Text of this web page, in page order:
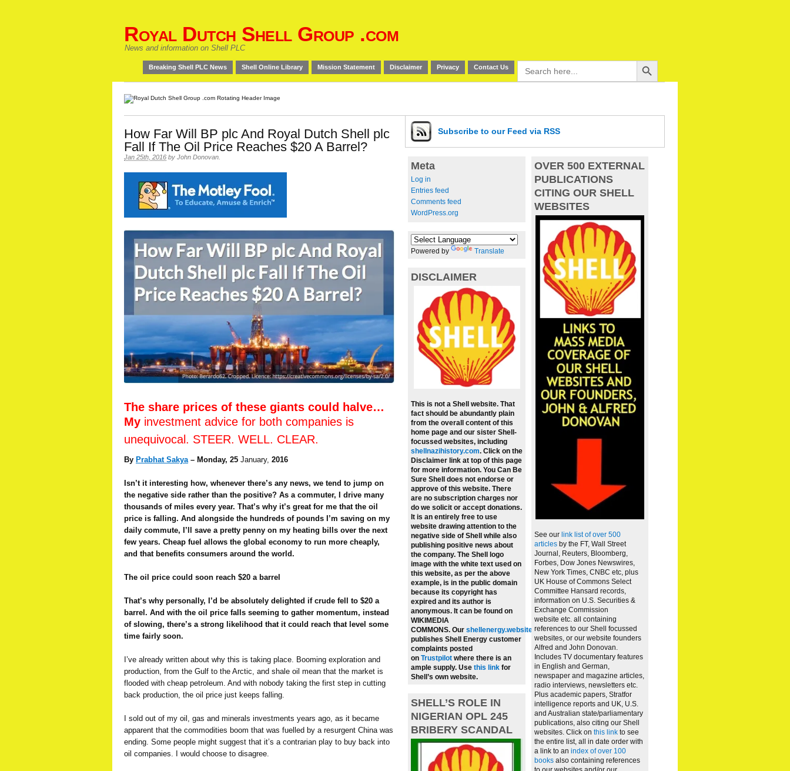
Royal Dutch Shell Group .com
News and information on Shell PLC
Breaking Shell PLC News Shell Online Library Mission Statement Disclaimer Privacy Contact Us
Search
for:
Search Button
How Far Will BP plc And Royal Dutch Shell plc
Fall If The Oil Price Reaches $20 A Barrel?
Jan 25th, 2016 by John Donovan
The share prices of these giants could halve…
My investment advice for both companies is
unequivocal. STEER. WELL. CLEAR.
By Prabhat Sakya – Monday, 25 January, 2016
Isn’t it interesting how, whenever there’s any news, we tend to jump on
the negative side rather than the positive? As a commuter, I drive many
thousands of miles every year. That’s why it’s great for me that the oil
price is falling. And alongside the hundreds of pounds I’m saving on my
daily commute, I’ll save a pretty penny on my heating bills over the next
few years. Cheap fuel allows the global economy to run more cheaply,
and that benefits consumers around the world.
The oil price could soon reach $20 a barrel
That’s why personally, I’d be absolutely delighted if crude fell to $20 a
barrel. And with the oil price falls seeming to gather momentum, instead
of slowing, there’s a strong likelihood that it could reach that level some
time fairly soon.
I’ve already written about why this is taking place. Booming exploration and
production, from the Gulf to the Arctic, and shale oil mean that the market is
flooded with cheap petroleum. And with nobody taking the first step in cutting
back production, the oil price just keeps falling.
I sold out of my oil, gas and minerals investments years ago, as it became
apparent that the commodities boom that was fuelled by a resurgent China was
ending. Some people might suggest that it’s a contrarian play to buy back into
oil companies. I would choose to disagree.
Subscribe to our Feed via RSS
Meta
Log in
Entries feed
Comments feed
WordPress.org
Powered by Translate
DISCLAIMER
This is not a Shell website. That
fact should be abundantly plain
from the overall content of this
home page and our sister Shell-
focussed websites, including
shellnazihistory.com. Click on the
Disclaimer link at top of this page
for more information. You Can Be
Sure Shell does not endorse or
approve of this website. There
are no subscription charges nor
do we solicit or accept donations.
It is an entirely free to use
website drawing attention to the
negative side of Shell while also
publishing positive news about
the company. The Shell logo
image with the white text used on
this website, as per the above
example, is in the public domain
because its copyright has
expired and its author is
anonymous. It can be found on
WIKIMEDIA
COMMONS. Our shellenergy.website
publishes Shell Energy customer
complaints posted
on Trustpilot where there is an
ample supply. Use this link for
Shell’s own website.
SHELL’S ROLE IN
NIGERIAN OPL 245
BRIBERY SCANDAL
OVER 500 EXTERNAL
PUBLICATIONS
CITING OUR SHELL
WEBSITES
See our link list of over 500
articles by the FT, Wall Street
Journal, Reuters, Bloomberg,
Forbes, Dow Jones Newswires,
New York Times, CNBC etc, plus
UK House of Commons Select
Committee Hansard records,
information on U.S. Securities &
Exchange Commission
website etc. all containing
references to our Shell focussed
websites, or our website founders
Alfred and John Donovan.
Includes TV documentary features
in English and German,
newspaper and magazine articles,
radio interviews, newsletters etc.
Plus academic papers, Stratfor
intelligence reports and UK, U.S.
and Australian state/parliamentary
publications, also citing our Shell
websites. Click on this link to see
the entire list, all in date order with
a link to an index of over 100
books also containing references